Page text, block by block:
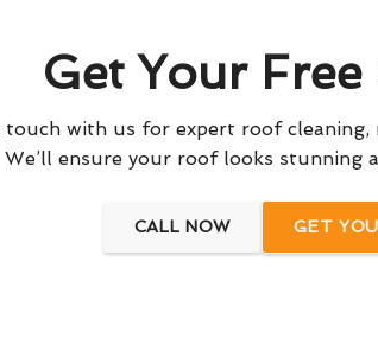
Get Your
touch with us for expert roof cleaning,
We’ll ensure your roof looks stunning
CALL NOW GET